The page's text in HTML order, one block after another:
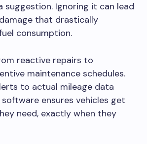
suggestion. Ignoring it can lead
that drastically
consumption.
reactive repairs to
maintenance schedules.
to actual mileage data
ensures vehicles get
need, exactly when they